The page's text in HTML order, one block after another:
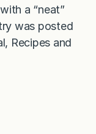
a “neat”
was posted
Recipes and